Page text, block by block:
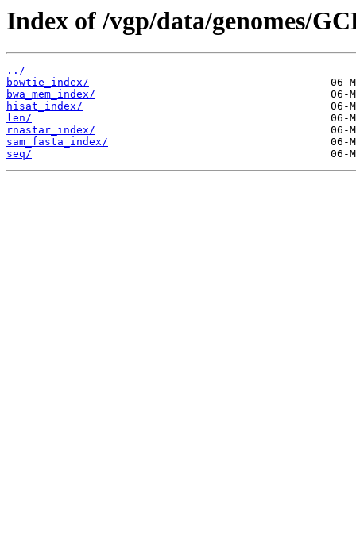
Index of /vgp/data/genomes/
../
bowtie_index/
bwa_mem_index/
hisat_index/
len/
rnastar_index/
sam_fasta_index/
seq/